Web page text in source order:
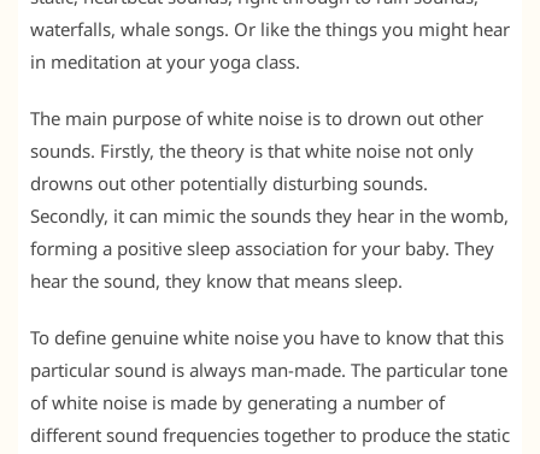
waterfalls, whale songs. Or like the things you might hear
in meditation at your yoga class.
The main purpose of white noise is to drown out other
sounds. Firstly, the theory is that white noise not only
drowns out other potentially disturbing sounds.
Secondly, it can mimic the sounds they hear in the womb,
forming a positive sleep association for your baby. They
hear the sound, they know that means sleep.
To define genuine white noise you have to know that this
particular sound is always man-made. The particular tone
of white noise is made by generating a number of
different sound frequencies together to produce the static